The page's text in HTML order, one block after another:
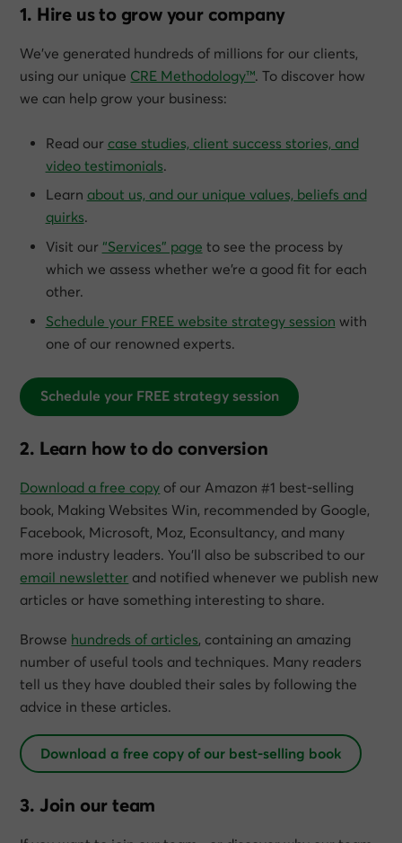
1. Hire us to grow your company
We’ve generated hundreds of millions for our clients,
using our unique CRE Methodology™. To discover how
we can help grow your business:
Read our case studies, client success stories, and
video testimonials.
Learn about us, and our unique values, beliefs and
quirks.
Visit our “Services” page to see the process by
which we assess whether we’re a good fit for each
other.
Schedule your FREE website strategy session with
one of our renowned experts.
Schedule your FREE strategy session
2. Learn how to do conversion
Download a free copy of our Amazon #1 best-selling
book, Making Websites Win, recommended by Google,
Facebook, Microsoft, Moz, Econsultancy, and many
more industry leaders. You’ll also be subscribed to our
email newsletter and notified whenever we publish new
articles or have something interesting to share.
Browse hundreds of articles, containing an amazing
number of useful tools and techniques. Many readers
tell us they have doubled their sales by following the
advice in these articles.
Download a free copy of our best-selling book
3. Join our team